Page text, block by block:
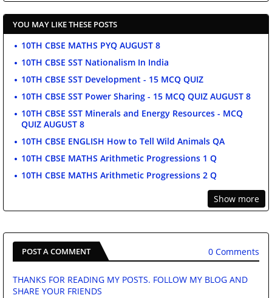
YOU MAY LIKE THESE POSTS
10TH CBSE MATHS PYQ AUGUST 8
10TH CBSE SST Nationalism In India
10TH CBSE SST Development - 15 MCQ QUIZ
10TH CBSE SST Power Sharing - 15 MCQ QUIZ AUGUST 8
10TH CBSE SST Minerals and Energy Resources - MCQ
QUIZ AUGUST 8
10TH CBSE ENGLISH How to Tell Wild Animals QA
10TH CBSE MATHS Arithmetic Progressions 1 Q
10TH CBSE MATHS Arithmetic Progressions 2 Q
Show more
POST A COMMENT 0 Comments
THANKS FOR READING MY POSTS. FOLLOW MY BLOG AND
SHARE YOUR FRIENDS